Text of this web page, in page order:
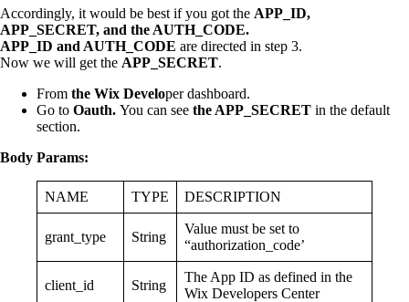
Accordingly, it would be best if you got the APP_ID,
APP_SECRET, and the AUTH_CODE.
APP_ID and AUTH_CODE are directed in step 3.
Now we will get the APP_SECRET.
From the Wix Developer dashboard.
Go to Oauth. You can see the APP_SECRET in the default
section.
Body Params:
NAME TYPE DESCRIPTION
grant_type String
Value must be set to
“authorization_code’
client_id String
The App ID as defined in the
Wix Developers Center